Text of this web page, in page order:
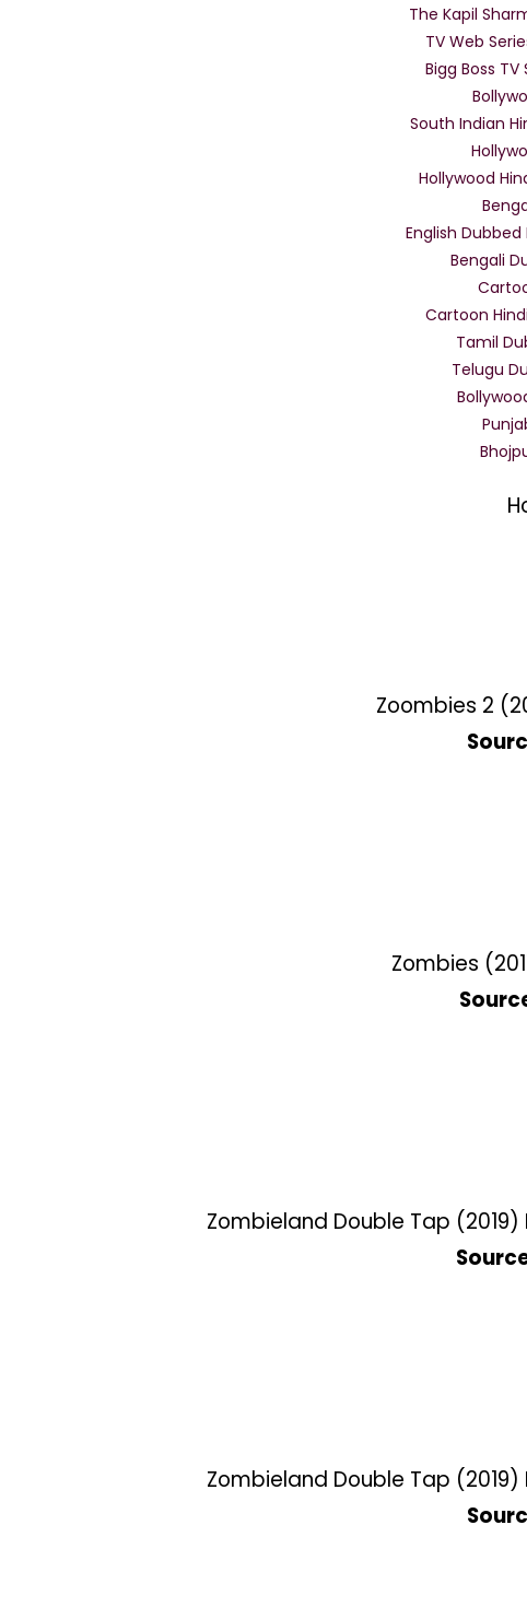
The Kapil
TV Web
Bigg Boss
South Indian
Hollywood
English Dubbed
Bengali
Cartoon
Tamil
Telugu
Zoombies 2
Zombies
Zombieland Double Tap (2019)
Zombieland Double Tap (2019)